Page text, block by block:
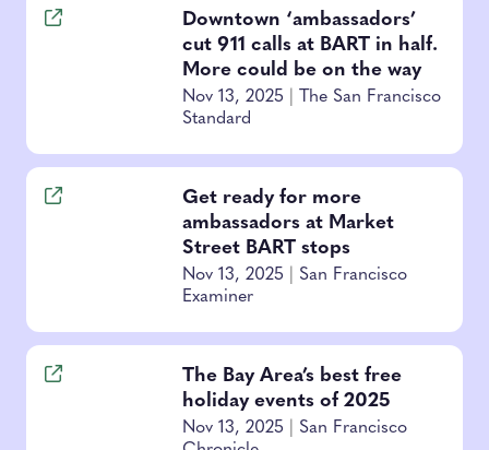
Downtown ‘ambassadors’
cut 911 calls at BART in half.
More could be on the way
Nov 13, 2025
The San Francisco
Standard
Get ready for more
ambassadors at Market
Street BART stops
Nov 13, 2025
San Francisco
Examiner
The Bay Area’s best free
holiday events of 2025
Nov 13, 2025
San Francisco